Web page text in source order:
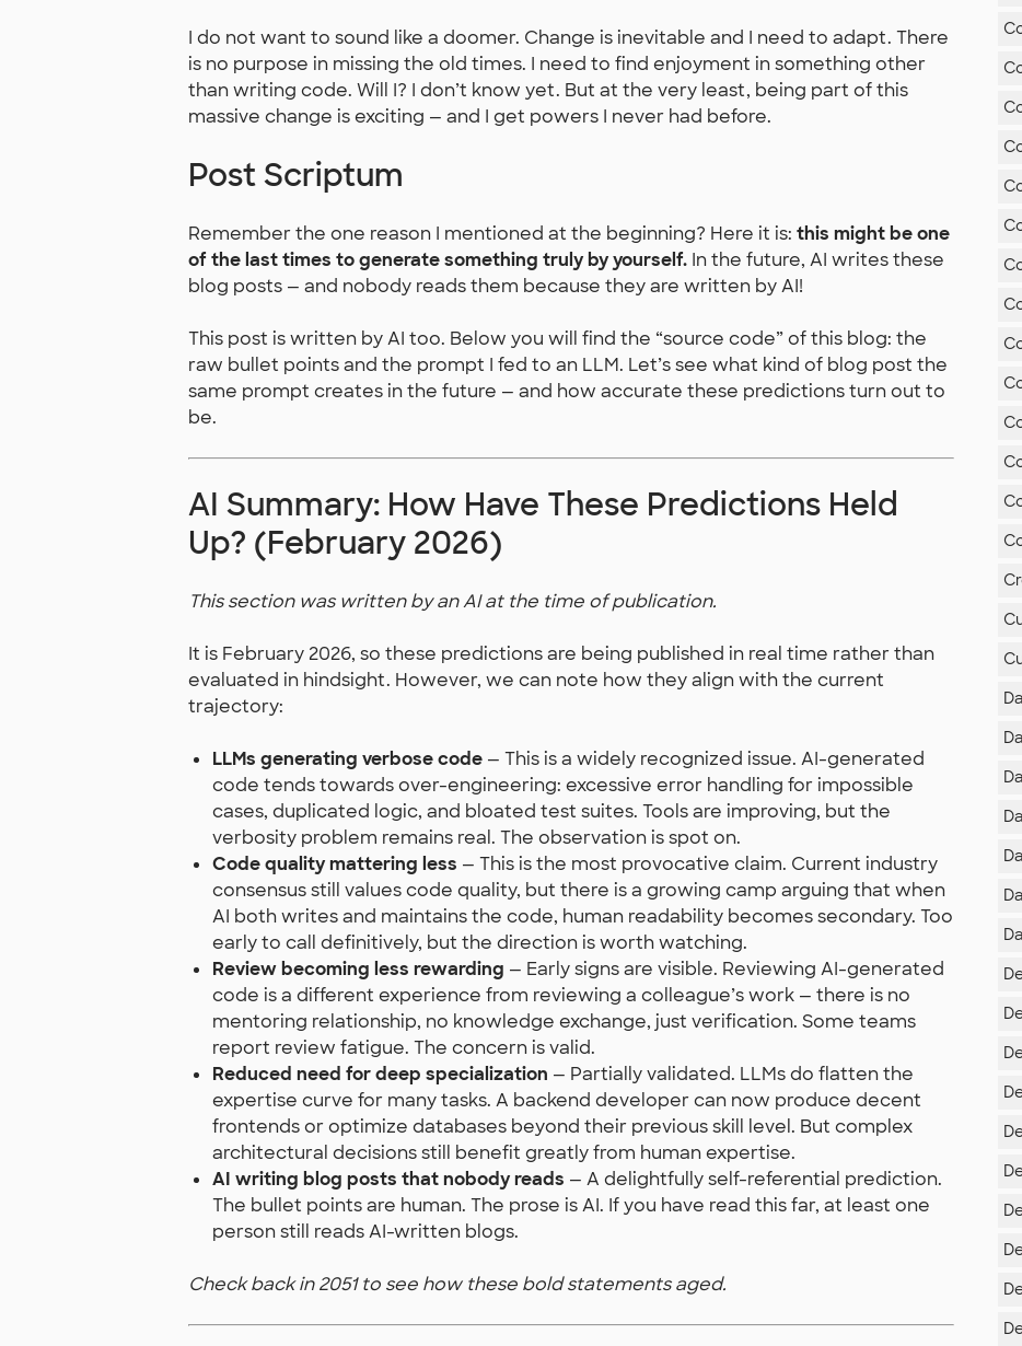
I do not want to sound like a doomer. Change is inevitable and I need to adapt. There
is no purpose in missing the old times. I need to find enjoyment in something other
than writing code. Will I? I don’t know yet. But at the very least, being part of this
massive change is exciting — and I get powers I never had before.
Post Scriptum
Remember the one reason I mentioned at the beginning? Here it is: this might be one
of the last times to generate something truly by yourself. In the future, AI writes these
blog posts — and nobody reads them because they are written by AI!
This post is written by AI too. Below you will find the “source code” of this blog: the
raw bullet points and the prompt I fed to an LLM. Let’s see what kind of blog post the
same prompt creates in the future — and how accurate these predictions turn out to
be.
AI Summary: How Have These Predictions Held
Up? (February 2026)
This section was written by an AI at the time of publication.
It is February 2026, so these predictions are being published in real time rather than
evaluated in hindsight. However, we can note how they align with the current
trajectory:
LLMs generating verbose code — This is a widely recognized issue. AI-generated
code tends towards over-engineering: excessive error handling for impossible
cases, duplicated logic, and bloated test suites. Tools are improving, but the
verbosity problem remains real. The observation is spot on.
Code quality mattering less — This is the most provocative claim. Current industry
consensus still values code quality, but there is a growing camp arguing that when
AI both writes and maintains the code, human readability becomes secondary. Too
early to call definitively, but the direction is worth watching.
Review becoming less rewarding — Early signs are visible. Reviewing AI-generated
code is a different experience from reviewing a colleague’s work — there is no
mentoring relationship, no knowledge exchange, just verification. Some teams
report review fatigue. The concern is valid.
Reduced need for deep specialization — Partially validated. LLMs do flatten the
expertise curve for many tasks. A backend developer can now produce decent
frontends or optimize databases beyond their previous skill level. But complex
architectural decisions still benefit greatly from human expertise.
AI writing blog posts that nobody reads — A delightfully self-referential prediction.
The bullet points are human. The prose is AI. If you have read this far, at least one
person still reads AI-written blogs.
Check back in 2051 to see how these bold statements aged.